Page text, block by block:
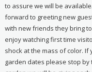
to assure we will be
forward to greeting new
with new friends they bring
enjoy watching first time
shock at the mass of color.
garden dates please stop